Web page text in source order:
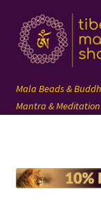
Skip
to
navigation
Skip
to
content
108 mala